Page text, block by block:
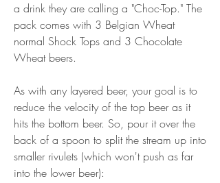
a drink they are calling a "Choc-Top." The
pack comes with 3 Belgian Wheat
normal Shock Tops and 3 Chocolate
Wheat beers.
As with any layered beer, your goal is to
reduce the velocity of the top beer as it
hits the bottom beer. So, pour it over the
back of a spoon to split the stream up into
smaller rivulets (which won't push as far
into the lower beer):